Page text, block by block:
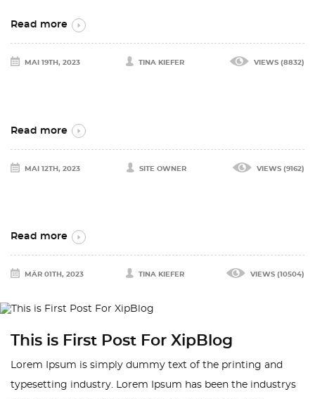
Read more
MAI 19TH, 2023 TINA KIEFER VIEWS (8832)
Read more
MAI 12TH, 2023 SITE OWNER VIEWS (9162)
Read more
MÄR 01TH, 2023 TINA KIEFER VIEWS (10504)
This is First Post For XipBlog
Lorem Ipsum is simply dummy text of the printing and
typesetting industry. Lorem Ipsum has been the industrys